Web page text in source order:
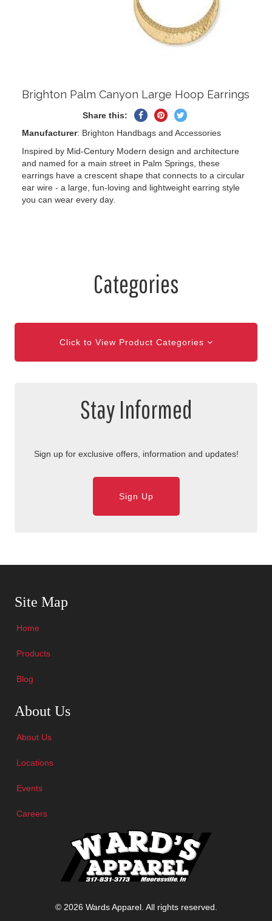
Brighton Palm Canyon Large Hoop Earrings
Share this:
SharePin
on
Tweet
Manufacturer: Brighton Handbags and Accessories
Inspired by Mid-Century Modern design and architecture
and named for a main street in Palm Springs, these
earrings have a crescent shape that connects to a circular
ear wire - a large, fun-loving and lightweight earring style
you can wear every day.
Categories
Click to View Product Categories
Stay Informed
Sign up for exclusive offers, information and updates!
Sign Up
Site Map
Home
Products
Blog
About Us
About Us
Locations
Events
Careers
© 2026 Wards Apparel. All rights reserved.